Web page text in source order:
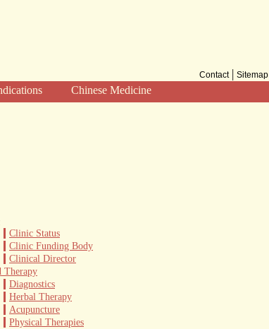
Contact| Sitemap
Chinese Medicine
Clinic Status
Clinic Funding Body
Clinical Director
Therapy
Diagnostics
Herbal Therapy
Acupuncture
Physical Therapies